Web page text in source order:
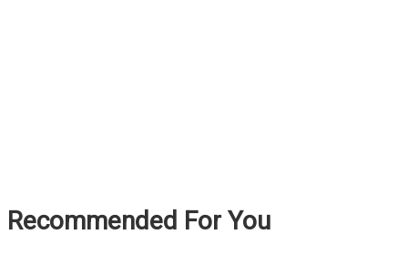
Recommended For You